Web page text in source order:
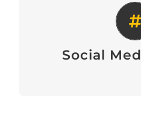
Social
Social